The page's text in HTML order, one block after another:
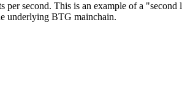
second. This is an example of a
underlying BTG mainchain.